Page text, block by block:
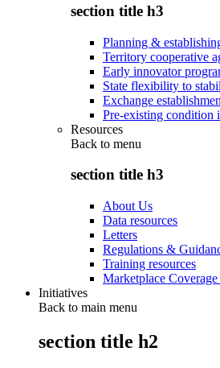
section title h3
Planning &
Territory cooperative
Early innovator
State flexibility to
Exchange
Pre-existing condition
Resources
Back to menu
section title h3
About Us
Data resources
Letters
Regulations &
Training resources
Marketplace
Initiatives
Back to main menu
section title h2